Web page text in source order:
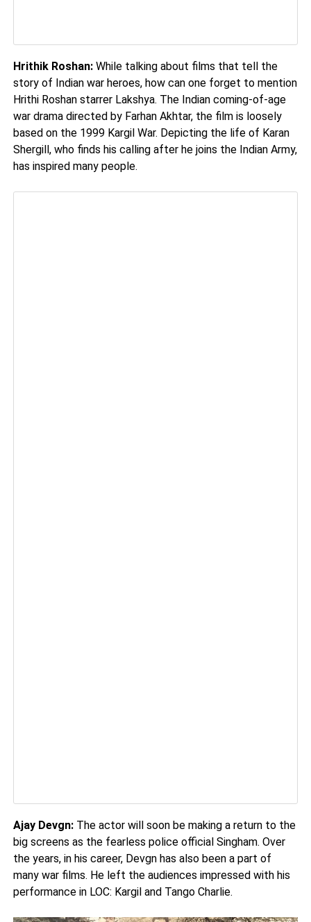
Hrithik Roshan:While talking about films that tell the
story of Indian war heroes, how can one forget to mention
Hrithi Roshan starrer Lakshya. The Indian coming-of-age
war drama directed by Farhan Akhtar, the film is loosely
based on the 1999 Kargil War. Depicting the life of Karan
Shergill, who finds his calling after he joins the Indian Army,
has inspired many people.
Ajay Devgn:The actor will soon be making a return to the
big screens as the fearless police official Singham. Over
the years, in his career, Devgn has also been a part of
many war films. He left the audiences impressed with his
performance in LOC: Kargil and Tango Charlie.